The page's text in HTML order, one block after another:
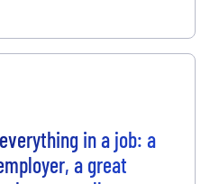
in a job: a
a great